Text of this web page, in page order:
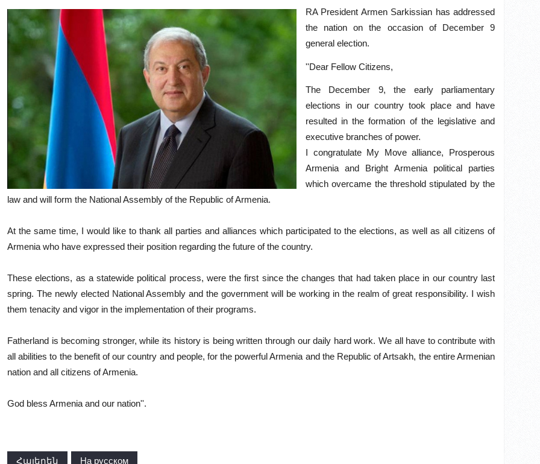
RA President Armen Sarkissian has addressed
the nation on the occasion of December 9
general election.
''Dear Fellow Citizens,
The December 9, the early parliamentary
elections in our country took place and have
resulted in the formation of the legislative and
executive branches of power.
I congratulate My Move alliance, Prosperous
Armenia and Bright Armenia political parties
which overcame the threshold stipulated by the
law and will form the National Assembly of the Republic of Armenia.
At the same time, I would like to thank all parties and alliances which participated to the elections, as well as all citizens of
Armenia who have expressed their position regarding the future of the country.
These elections, as a statewide political process, were the first since the changes that had taken place in our country last
spring. The newly elected National Assembly and the government will be working in the realm of great responsibility. I wish
them tenacity and vigor in the implementation of their programs.
Fatherland is becoming stronger, while its history is being written through our daily hard work. We all have to contribute with
all abilities to the benefit of our country and people, for the powerful Armenia and the Republic of Artsakh, the entire Armenian
nation and all citizens of Armenia.
God bless Armenia and our nation''.
Հայերեն На русском